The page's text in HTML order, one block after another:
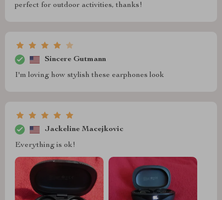
perfect for outdoor activities, thanks!
Sincere Gutmann
I'm loving how stylish these earphones look
Jackeline Macejkovic
Everything is ok!